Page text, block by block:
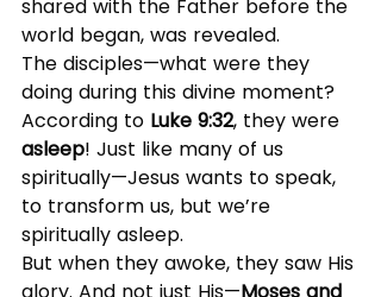
shared with the Father before the
world began, was revealed.
The disciples—what were they
doing during this divine moment?
According to Luke 9:32, they were
asleep! Just like many of us
spiritually—Jesus wants to speak,
to transform us, but we’re
spiritually asleep.
But when they awoke, they saw His